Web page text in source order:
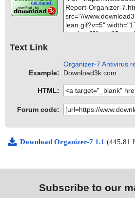
Text Link
Example:
Organizer-7 Antivirus
Download3k.com.
HTML:
Forum code:
Download Organizer-7 1.1 (445.81
Subscribe to our